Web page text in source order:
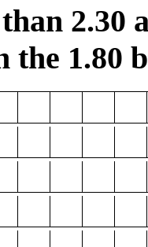
2.30
the 1.80